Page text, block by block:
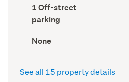
record)
Off-
street
parking
record)
1 Off-street
parking
View
type
(Council
None
See all 15 property details